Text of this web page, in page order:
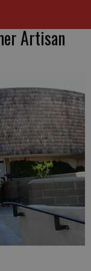
Artisan